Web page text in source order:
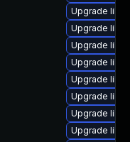
Upgrade
Upgrade
Upgrade
Upgrade
Upgrade
Upgrade
Upgrade
Upgrade